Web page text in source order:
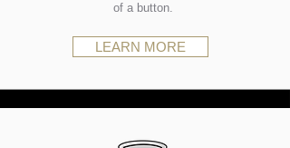
of a button.
LEARN MORE